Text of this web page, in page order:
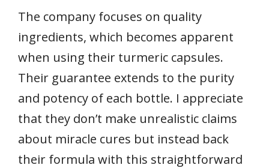
The company focuses on quality
ingredients, which becomes apparent
when using their turmeric capsules.
Their guarantee extends to the purity
and potency of each bottle. I appreciate
that they don’t make unrealistic claims
about miracle cures but instead back
their formula with this straightforward